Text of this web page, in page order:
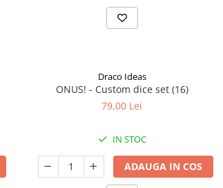
Draco Ideas
ONUS! - Custom dice set (16)
79,00 Lei
IN STOC
ADAUGA IN COS